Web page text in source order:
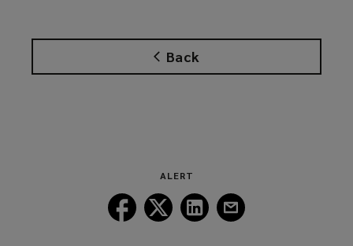
Back
ALERT
Follow
Lockton
Follow
Lockton
Follow
Lockton